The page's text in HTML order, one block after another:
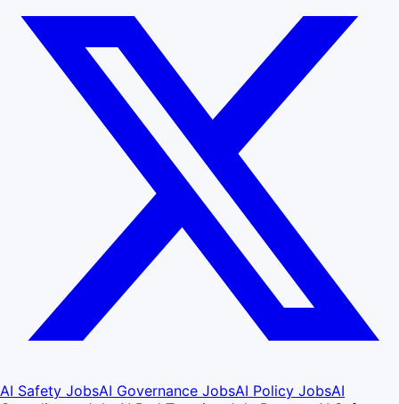
AI Safety JobsAI Governance JobsAI Policy JobsAI